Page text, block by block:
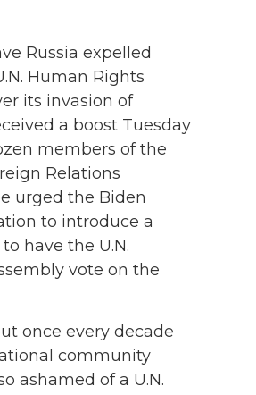
Russia expelled
Human Rights
its invasion of
a boost Tuesday
members of the
Relations
urged the Biden
to introduce a
have the U.N.
vote on the
once every decade
community
ashamed of a U.N.